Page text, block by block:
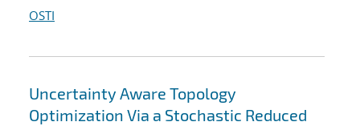
OSTI
Uncertainty Aware Topology
Optimization Via a Stochastic Reduced